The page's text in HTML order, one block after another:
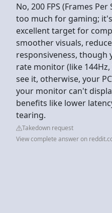
No, 200 FPS (Frames
too much for gaming;
excellent target for
smoother visuals,
responsiveness, though
rate monitor (like
see it, otherwise, your
your monitor can't
benefits like lower
tearing.
Takedown request
View complete answer on